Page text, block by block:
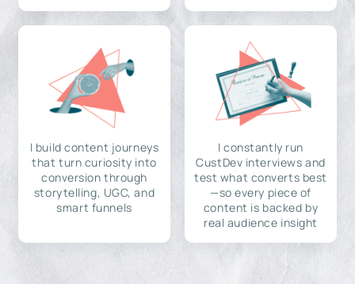
I build content journeys
that turn curiosity into
conversion through
storytelling, UGC, and
smart funnels
I constantly run
CustDev interviews and
test what converts best
—so every piece of
content is backed by
real audience insight